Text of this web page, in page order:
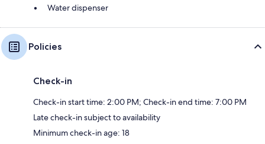
Water dispenser
Policies
Check-in
Check-in start time: 2:00 PM; Check-in end time: 7:00 PM
Late check-in subject to availability
Minimum check-in age: 18